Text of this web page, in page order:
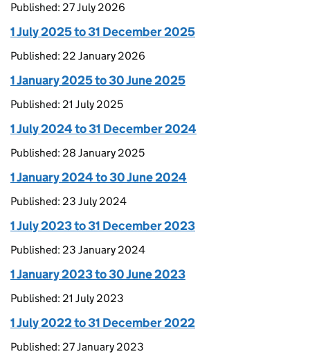
Published: 27 July 2026
1 July 2025 to 31 December 2025
Published: 22 January 2026
1 January 2025 to 30 June 2025
Published: 21 July 2025
1 July 2024 to 31 December 2024
Published: 28 January 2025
1 January 2024 to 30 June 2024
Published: 23 July 2024
1 July 2023 to 31 December 2023
Published: 23 January 2024
1 January 2023 to 30 June 2023
Published: 21 July 2023
1 July 2022 to 31 December 2022
Published: 27 January 2023